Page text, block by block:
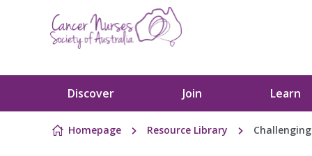
Skip to content
Discover Join Learn
Homepage Resource Library